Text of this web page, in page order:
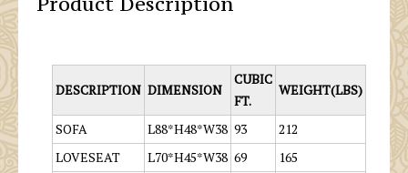
DESCRIPTION DIMENSION
CUBIC
FT.
WEIGHT(LBS)
SOFA L88*H48*W38 93
212
LOVESEAT
L70*H45*W38 69
165